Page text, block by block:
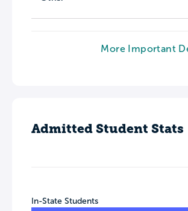
More Important
Admitted Student Stats
In-State Students